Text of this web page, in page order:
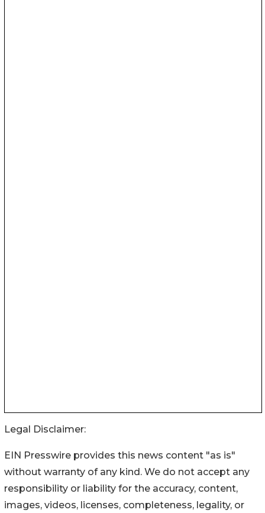
Legal Disclaimer:
EIN Presswire provides this news content "as is"
without warranty of any kind. We do not accept any
responsibility or liability for the accuracy, content,
images, videos, licenses, completeness, legality, or